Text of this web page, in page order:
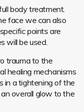
body treatment.
face we can also
points are
will be used.
trauma to the
healing mechanisms
in a tightening of the
overall glow to the